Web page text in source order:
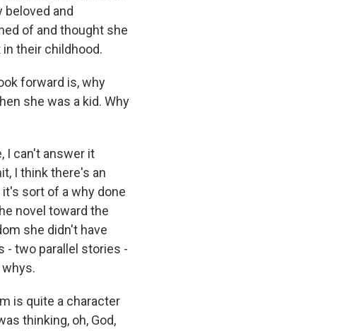
beloved and
of and thought she
their childhood.
forward is, why
she was a kid. Why
I can't answer it
I think there's an
sort of a why done
novel toward the
she didn't have
- two parallel stories -
is quite a character
thinking, oh, God,